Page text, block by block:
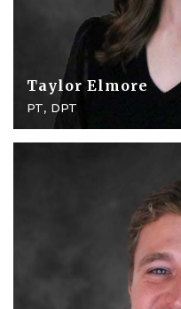
Taylor Elmore
PT, DPT